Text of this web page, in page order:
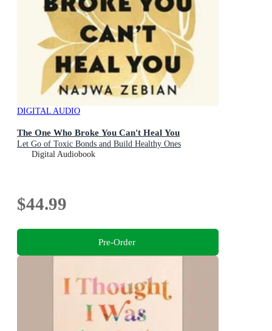
DIGITAL AUDIO
The One Who Broke You Can't Heal You
Let Go of Toxic Bonds and Build Healthy Ones
Digital Audiobook
$44.99
Pre-Order